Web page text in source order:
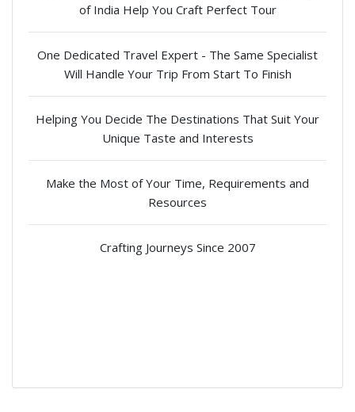
of India Help You Craft Perfect Tour
One Dedicated Travel Expert - The Same Specialist
Will Handle Your Trip From Start To Finish
Helping You Decide The Destinations That Suit Your
Unique Taste and Interests
Make the Most of Your Time, Requirements and
Resources
Crafting Journeys Since 2007